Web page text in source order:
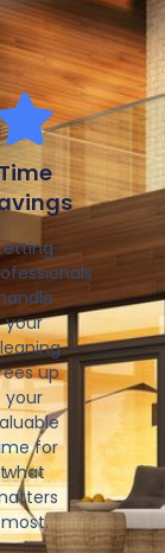
your
up
your
for
what
most.